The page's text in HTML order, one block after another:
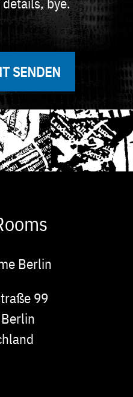
SENDEN
Berlin
99
Berlin